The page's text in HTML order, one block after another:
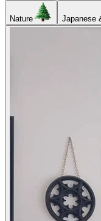
Nature Japanese